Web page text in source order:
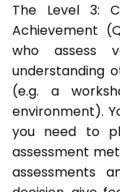
The Level 3:
Achievement
who assess
understanding
(e.g. a
environment).
you need to
assessment
assessments